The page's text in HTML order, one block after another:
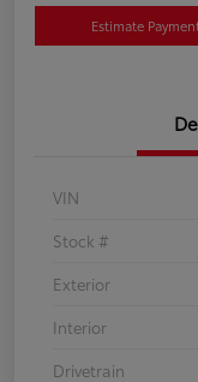
Estimate
VIN
Stock #
Exterior
Interior
Drivetrain